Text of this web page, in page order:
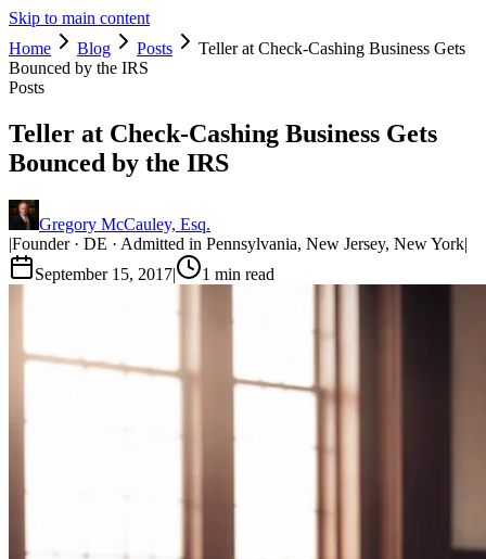
Skip to main content
Home
Blog Posts
Teller at Check-Cashing Business Gets
Bounced by the IRS
Posts
Teller at Check-Cashing Business Gets
Bounced by the IRS
Gregory McCauley, Esq.
|Founder · DE · Admitted in Pennsylvania, New Jersey, New York|
September 15, 2017| 1 min read